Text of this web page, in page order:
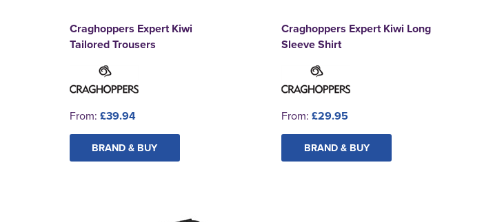
Craghoppers Expert Kiwi
Tailored Trousers
From: £39.94
BRAND & BUY
Craghoppers Expert Kiwi Long
Sleeve Shirt
From: £29.95
BRAND & BUY